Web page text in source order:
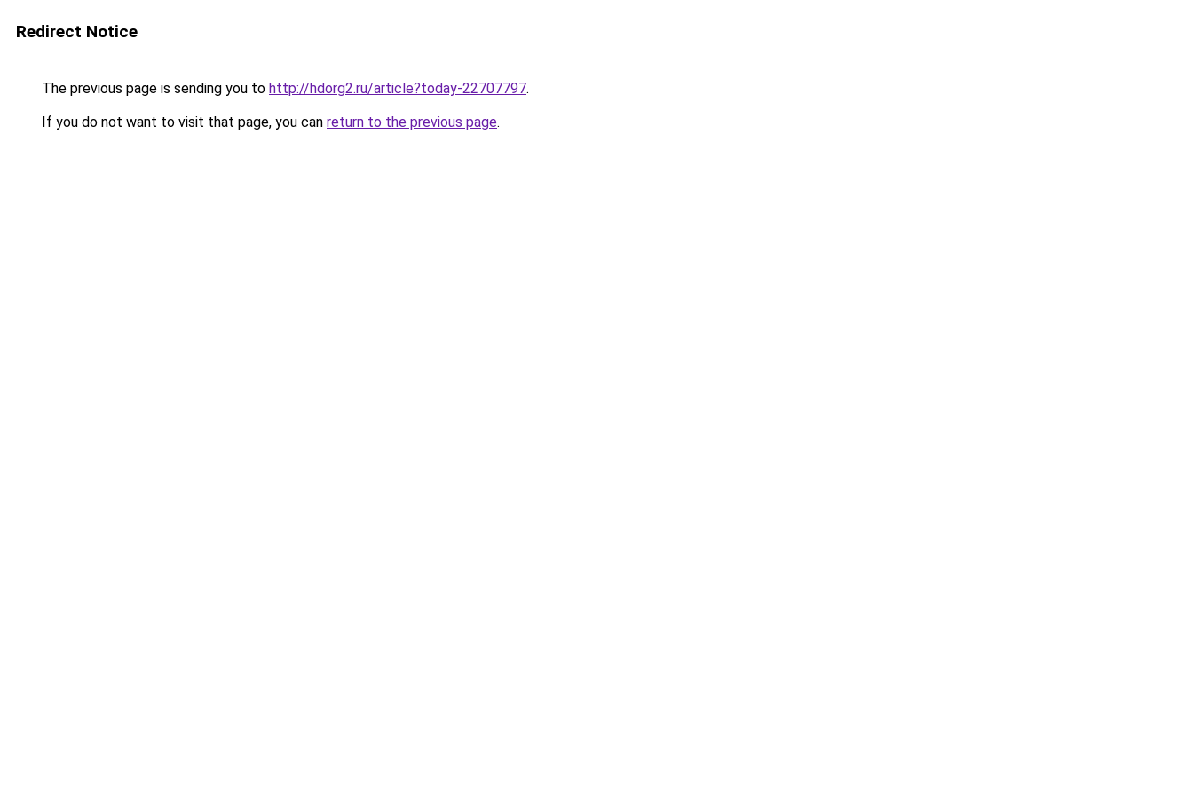
Redirect Notice
The previous page is sending you to http://hdorg2.ru/article?today-22707797.
If you do not want to visit that page, you can return to the previous page.